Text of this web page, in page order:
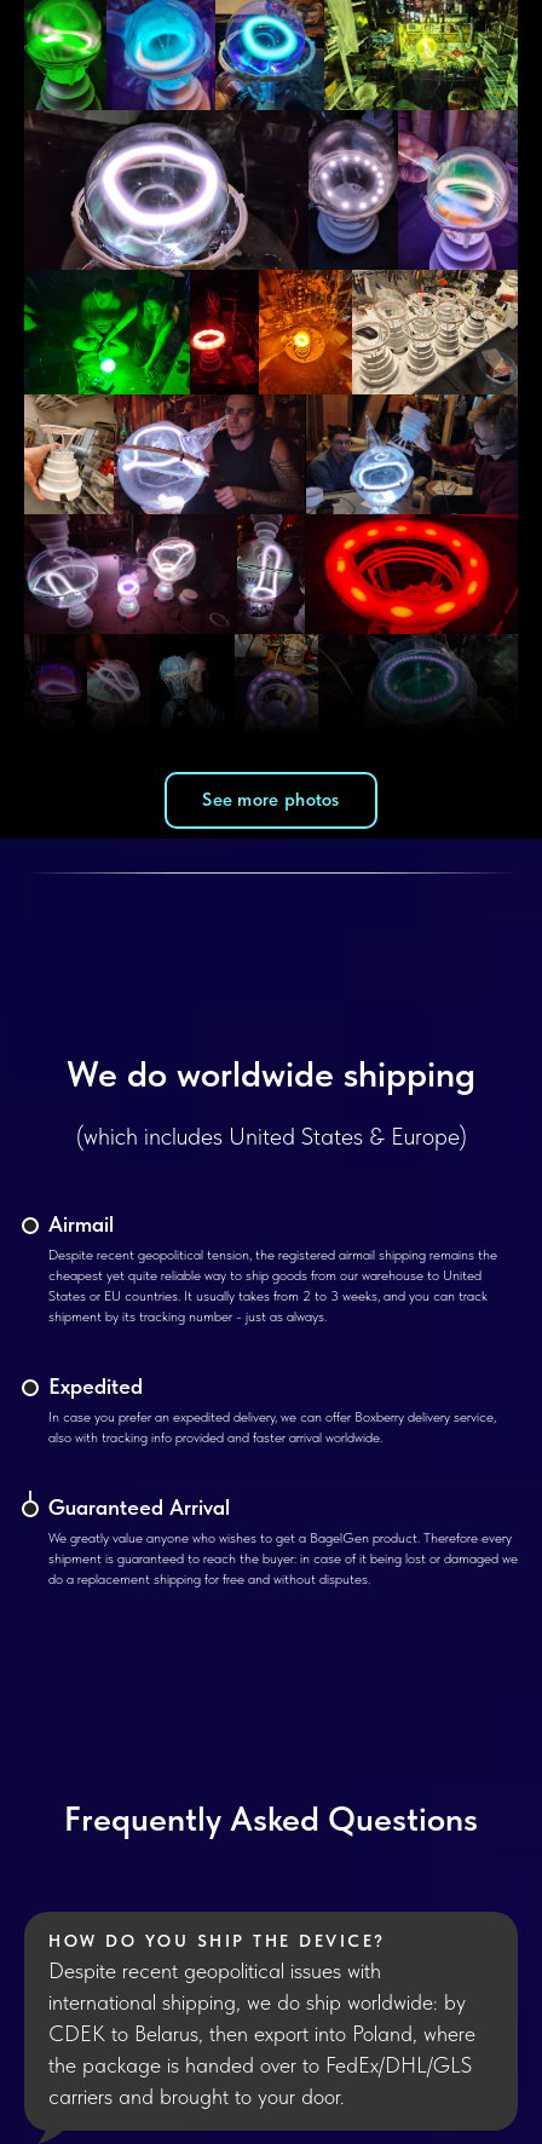
See more photos
We do worldwide shipping
(which includes United States & Europe)
Airmail
Despite recent geopolitical tension, the registered airmail shipping remains the
cheapest yet quite reliable way to ship goods from our warehouse to United
States or EU countries. It usually takes from 2 to 3 weeks, and you can track
shipment by its tracking number - just as always.
Expedited
In case you prefer an expedited delivery, we can offer Boxberry delivery service,
also with tracking info provided and faster arrival worldwide.
Guaranteed Arrival
We greatly value anyone who wishes to get a BagelGen product. Therefore every
shipment is guaranteed to reach the buyer: in case of it being lost or damaged we
do a replacement shipping for free and without disputes.
Frequently Asked Questions
HOW DO YOU SHIP THE DEVICE?
Despite recent geopolitical issues with
international shipping, we do ship worldwide: by
CDEK to Belarus, then export into Poland, where
the package is handed over to FedEx/DHL/GLS
carriers and brought to your door.